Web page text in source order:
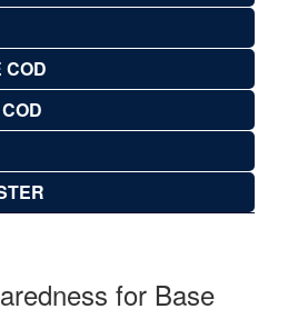
COD
for Base